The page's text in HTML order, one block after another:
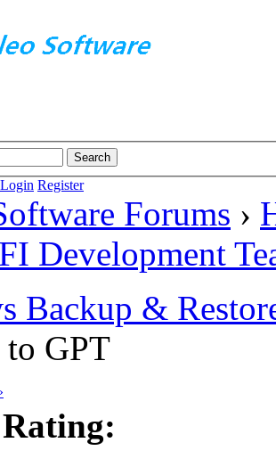
Login Register
Forums ›
Development
Backup &
to GPT